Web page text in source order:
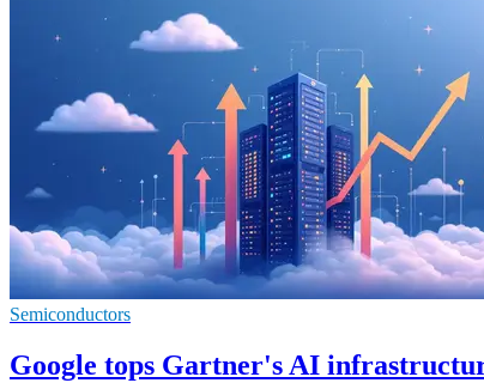
Semiconductors
Google tops Gartner's AI